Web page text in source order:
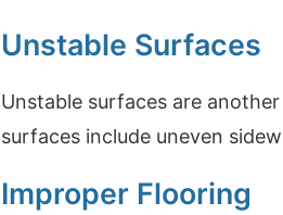
Unstable Surfaces
Unstable surfaces are
surfaces include uneven
Improper Flooring